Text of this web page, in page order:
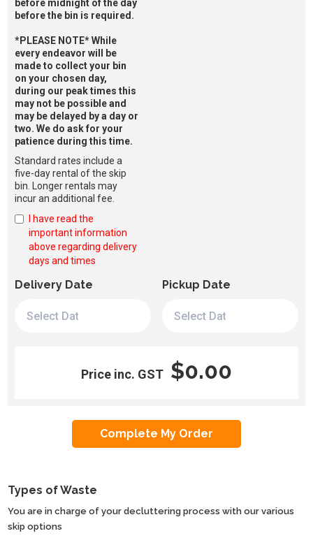
before midnight of the day
before the bin is required.
*PLEASE NOTE* While
every endeavor will be
made to collect your bin
on your chosen day,
during our peak times this
may not be possible and
may be delayed by a day or
two. We do ask for your
patience during this time.
Standard rates include a
five-day rental of the skip
bin. Longer rentals may
incur an additional fee.
I have read the
important information
above regarding delivery
days and times
Delivery Date Pickup Date
Price inc. GST $0.00
Types of Waste
You are in charge of your decluttering process with our various
skip options